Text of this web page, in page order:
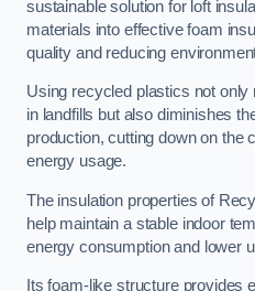
sustainable solution for loft
materials into effective foam
quality and reducing
Using recycled plastics not
in landfills but also diminishes
production, cutting down on the
energy usage.
The insulation properties of
help maintain a stable indoor
energy consumption and lower
Its foam-like structure provides